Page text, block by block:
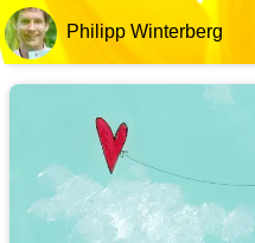
Philipp Winterberg